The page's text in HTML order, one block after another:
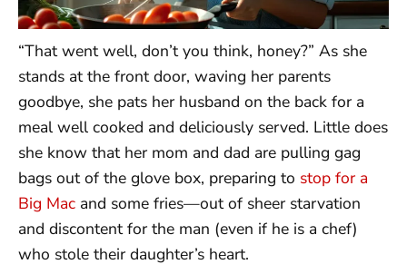
“That went well, don’t you think, honey?” As she
stands at the front door, waving her parents
goodbye, she pats her husband on the back for a
meal well cooked and deliciously served. Little does
she know that her mom and dad are pulling gag
bags out of the glove box, preparing to stop for a
Big Mac and some fries—out of sheer starvation
and discontent for the man (even if he is a chef)
who stole their daughter’s heart.